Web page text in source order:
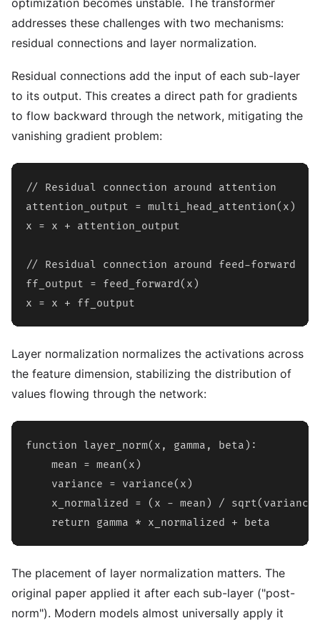
optimization becomes unstable. The transformer
addresses these challenges with two mechanisms:
residual connections and layer normalization.
Residual connections add the input of each sub-layer
to its output. This creates a direct path for gradients
to flow backward through the network, mitigating the
vanishing gradient problem:
// Residual connection around attention
attention_output = multi_head_attention(x)
x = x + attention_output
// Residual connection around feed-forward
ff_output = feed_forward(x)
x = x + ff_output
Layer normalization normalizes the activations across
the feature dimension, stabilizing the distribution of
values flowing through the network:
function layer_norm(x, gamma, beta):
    mean = mean(x)
    variance = variance(x)
x_normalized = (x - mean) / sqrt(variance
    return gamma * x_normalized + beta
The placement of layer normalization matters. The
original paper applied it after each sub-layer ("post-
norm"). Modern models almost universally apply it